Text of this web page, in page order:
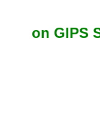
on GIPS